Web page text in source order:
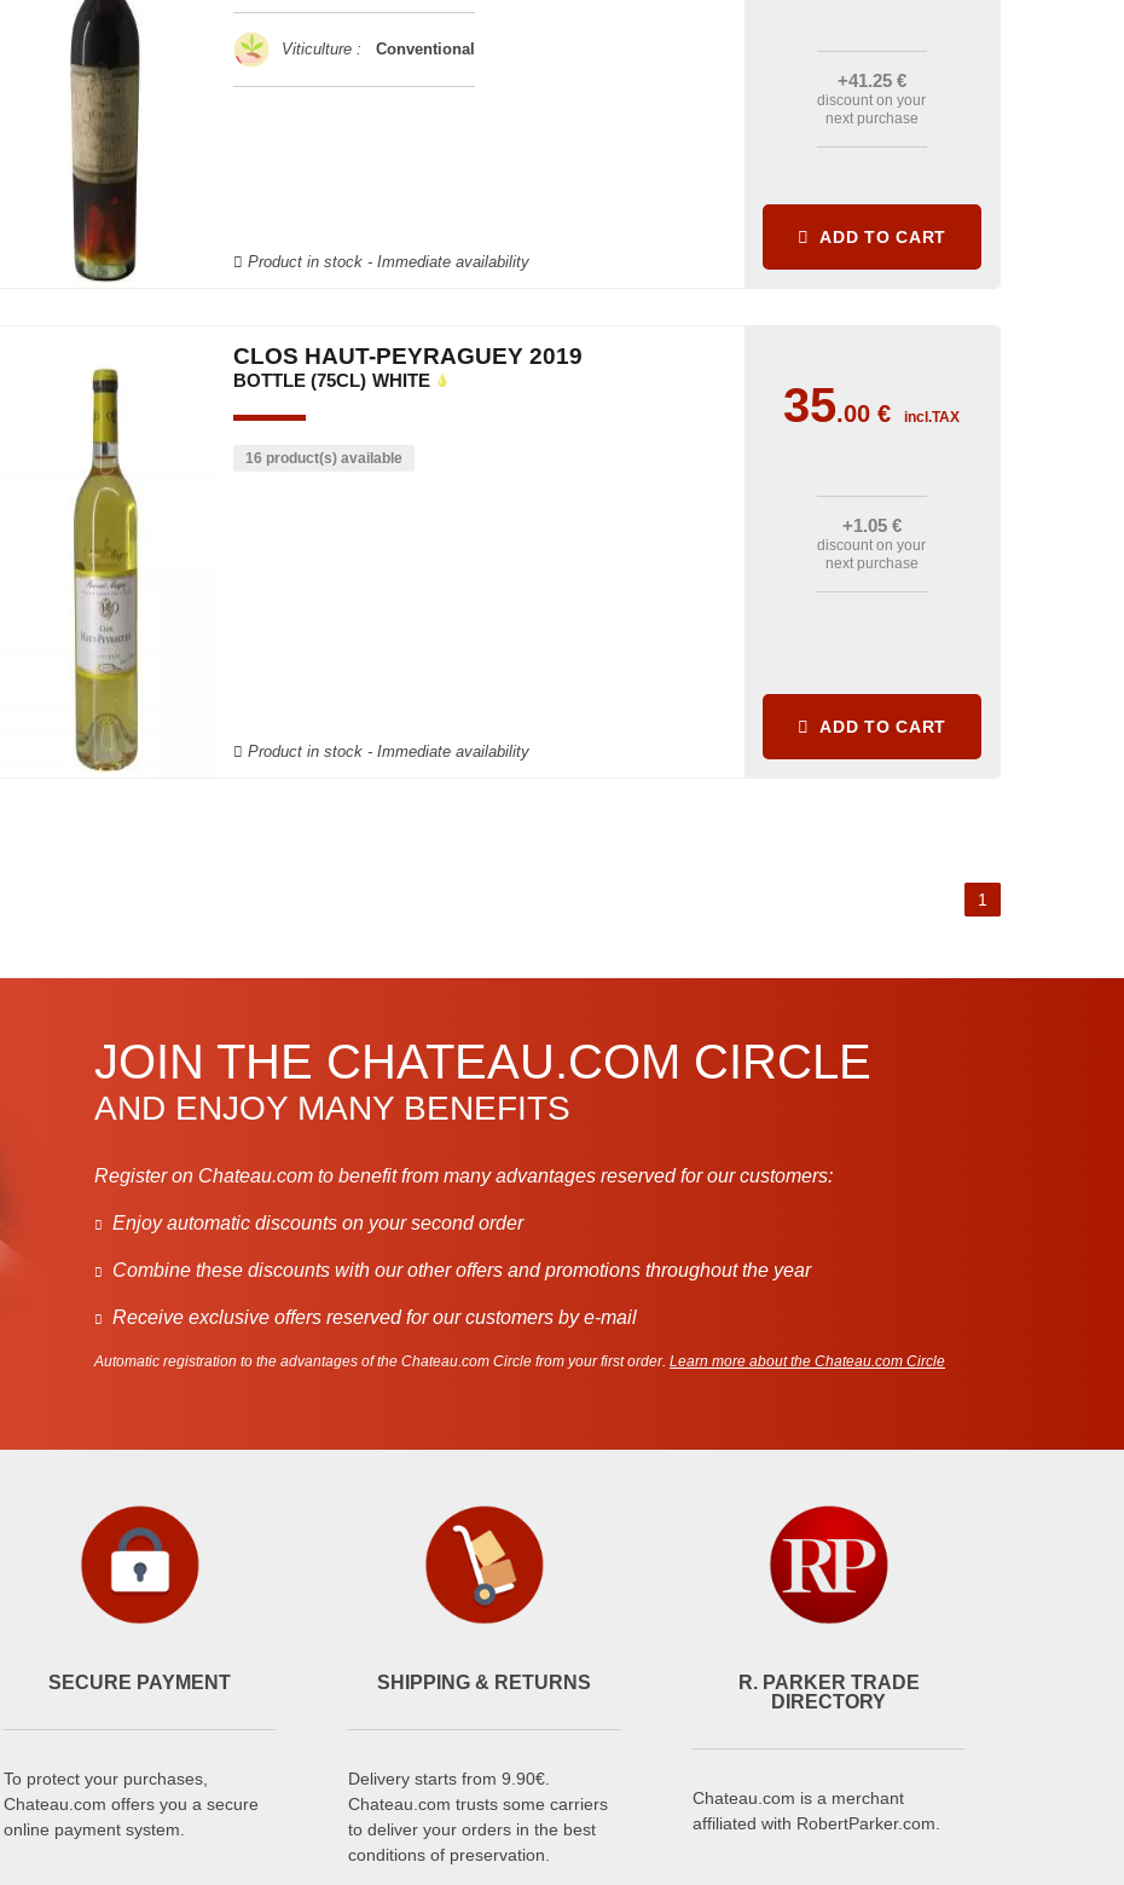
Viticulture : Conventional
Product in stock - Immediate availability
+41.25 €
discount on your
next purchase
ADD TO CART
CLOS HAUT-PEYRAGUEY 2019
BOTTLE (75CL) WHITE
16 product(s) available
Product in stock - Immediate availability
35.00€ incl.TAX
+1.05 €
discount on your
next purchase
ADD TO CART
1
JOIN THE CHATEAU.COM CIRCLE
AND ENJOY MANY BENEFITS
Register on Chateau.com to benefit from many advantages reserved for our customers:
Enjoy automatic discounts on your second order
Combine these discounts with our other offers and promotions throughout the year
Receive exclusive offers reserved for our customers by e-mail
Automatic registration to the advantages of the Chateau.com Circle from your first order. Learn more about the Chateau.com Circle
SECURE PAYMENT
To protect your purchases,
Chateau.com offers you a secure
online payment system.
SHIPPING & RETURNS
Delivery starts from 9.90€.
Chateau.com trusts some carriers
to deliver your orders in the best
conditions of preservation.
R. PARKER TRADE
DIRECTORY
Chateau.com is a merchant
affiliated with RobertParker.com.